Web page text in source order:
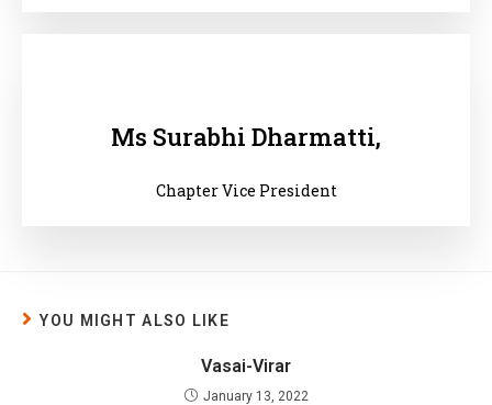
Ms Surabhi Dharmatti,
Chapter Vice President
YOU MIGHT ALSO LIKE
Vasai-Virar
January 13, 2022